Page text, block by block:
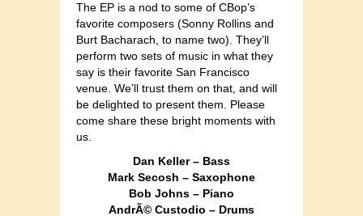
The EP is a nod to some of CBop’s
favorite composers (Sonny Rollins and
Burt Bacharach, to name two). They’ll
perform two sets of music in what they
say is their favorite San Francisco
venue. We’ll trust them on that, and will
be delighted to present them. Please
come share these bright moments with
us.
Dan Keller – Bass
Mark Secosh – Saxophone
Bob Johns – Piano
AndrÃ© Custodio – Drums